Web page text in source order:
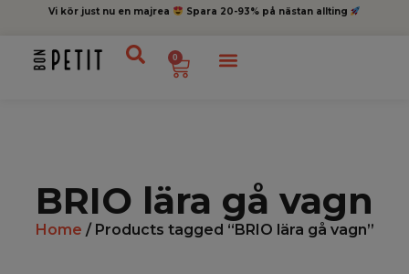
Vi kör just nu en majrea Spara 20-93% på nästan allting
0
BRIO lära gå vagn
Home / Products tagged “BRIO lära gå vagn”